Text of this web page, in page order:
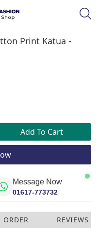
Print Katua -
Add To Cart
Message Now
01617-773732
ORDER REVIEWS